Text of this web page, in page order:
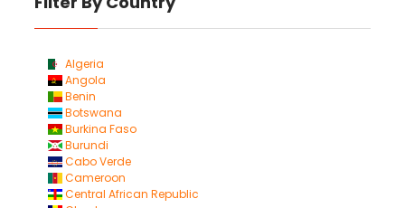
Algeria
Angola
Benin
Botswana
Burkina Faso
Burundi
Cabo Verde
Cameroon
Central African Republic